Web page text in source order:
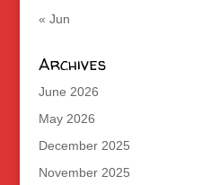
« Jun
Archives
June 2026
May 2026
December 2025
November 2025